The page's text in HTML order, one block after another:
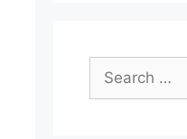
Search
for: